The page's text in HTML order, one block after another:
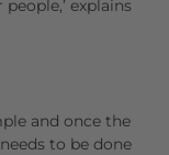
explains
and once the
to be done